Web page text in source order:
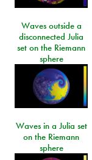
Waves outside a
disconnected Julia
set on the Riemann
sphere
Waves in a Julia set
on the Riemann
sphere